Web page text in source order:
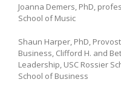
Joanna Demers, PhD,
School of Music
Shaun Harper, PhD,
Business, Clifford H. and
Leadership, USC Rossier
School of Business